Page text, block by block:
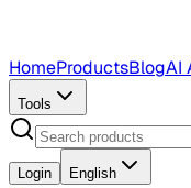
HomeProductsBlogAI
Tools
Login English